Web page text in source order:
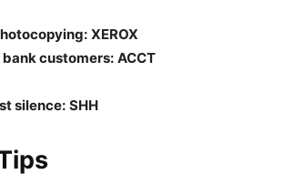
XEROX
customers: ACCT
silence: SHH